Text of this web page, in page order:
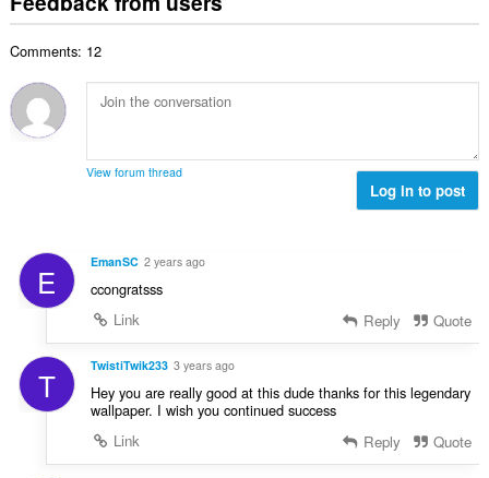
Comments: 12
View forum thread
Log in to post
E EmanSC 2 years ago
ccongratsss
Link
Reply Quote
T TwistiTwik233 3 years ago
Hey you are really good at this dude thanks for this legendary
wallpaper. I wish you continued success
Link
Reply Quote